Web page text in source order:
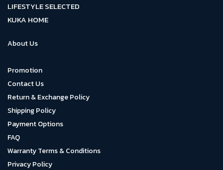
LIFESTYLE SELECTED
KUKA HOME
About Us
Promotion
Contact Us
Return & Exchange Policy
Shipping Policy
Payment Options
FAQ
Warranty Terms & Conditions
Privacy Policy